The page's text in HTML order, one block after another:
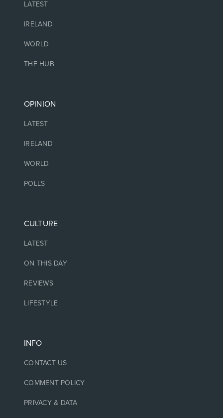
LATEST
IRELAND
WORLD
THE HUB
OPINION
LATEST
IRELAND
WORLD
POLLS
CULTURE
LATEST
ON THIS DAY
REVIEWS
LIFESTYLE
INFO
CONTACT US
COMMENT POLICY
PRIVACY & DATA